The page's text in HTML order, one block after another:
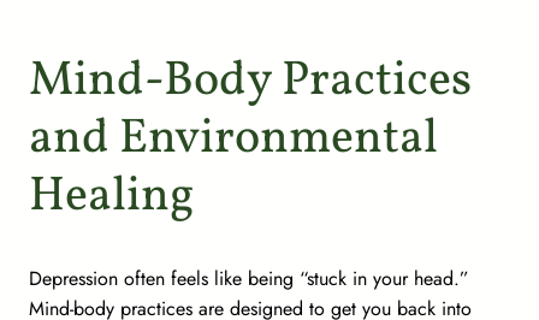
Mind-Body Practices
and Environmental
Healing
Depression often feels like being “stuck in your head.”
Mind-body practices are designed to get you back into